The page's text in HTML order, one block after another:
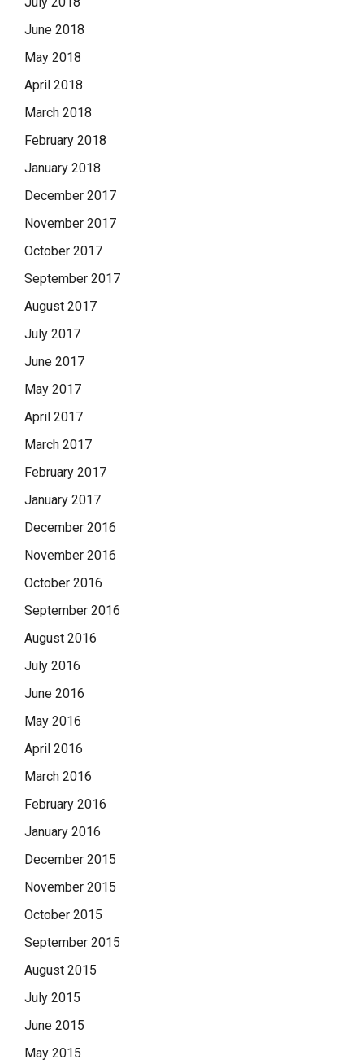
June 2018
May 2018
April 2018
March 2018
February 2018
January 2018
December 2017
November 2017
October 2017
September 2017
August 2017
July 2017
June 2017
May 2017
April 2017
March 2017
February 2017
January 2017
December 2016
November 2016
October 2016
September 2016
August 2016
July 2016
June 2016
May 2016
April 2016
March 2016
February 2016
January 2016
December 2015
November 2015
October 2015
September 2015
August 2015
July 2015
June 2015
May 2015